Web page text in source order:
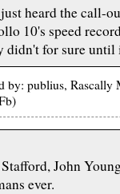
heard the call-
10's speed
didn't for sure until
by: publius,
John
ever.